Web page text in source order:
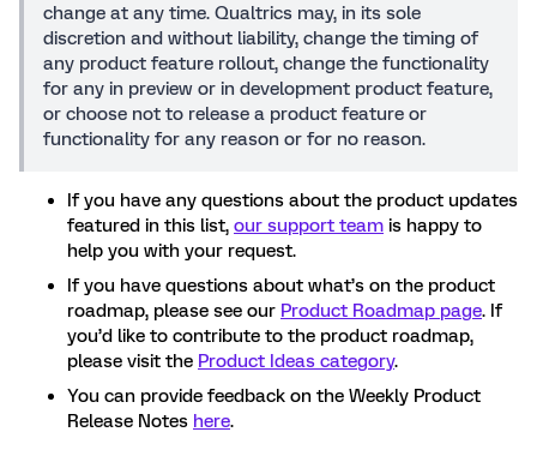
change at any time. Qualtrics may, in its sole
discretion and without liability, change the timing of
any product feature rollout, change the functionality
for any in preview or in development product feature,
or choose not to release a product feature or
functionality for any reason or for no reason.
If you have any questions about the product updates
featured in this list, our support team is happy to
help you with your request.
If you have questions about what’s on the product
roadmap, please see our Product Roadmap page. If
you’d like to contribute to the product roadmap,
please visit the Product Ideas category.
You can provide feedback on the Weekly Product
Release Notes here.